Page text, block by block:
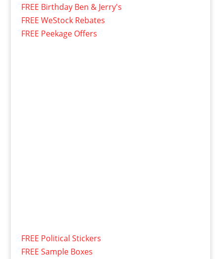
FREE Birthday Ben & Jerry's
FREE WeStock Rebates
FREE Peekage Offers
FREE Political Stickers
FREE Sample Boxes